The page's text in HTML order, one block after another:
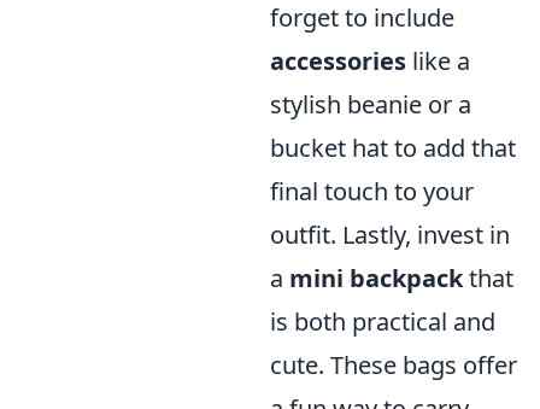
forget to include
accessories like a
stylish beanie or a
bucket hat to add that
final touch to your
outfit. Lastly, invest in
a mini backpackthat
is both practical and
cute. These bags offer